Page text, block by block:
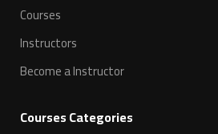
Courses
Instructors
Become a Instructor
Courses Categories